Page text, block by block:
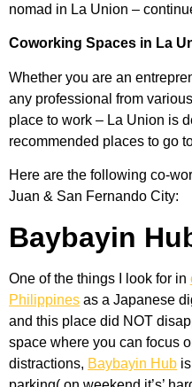
nomad in La Union –
Coworking Spaces in La
Whether you are an
any professional from
place to work – La Union is
recommended places to go
Here are the following co-
Juan & San Fernando City:
Baybayin
One of the things I look for in
Philippines as a Japanese
and this place did NOT
space where you can focus
distractions, Baybayin Hub